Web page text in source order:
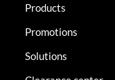
Products
Promotions
Solutions